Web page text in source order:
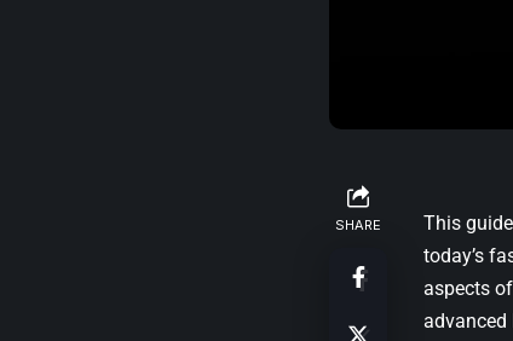
SHARE
This
today’s
aspects
advanced